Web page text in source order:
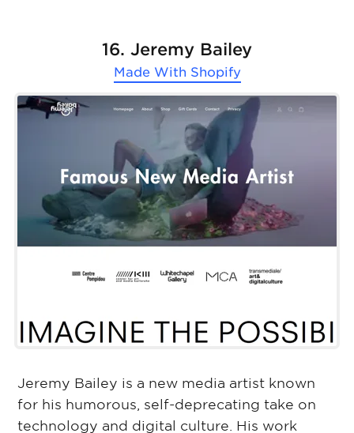
16. Jeremy Bailey
Made With Shopify
Jeremy Bailey is a new media artist known
for his humorous, self-deprecating take on
technology and digital culture. His work